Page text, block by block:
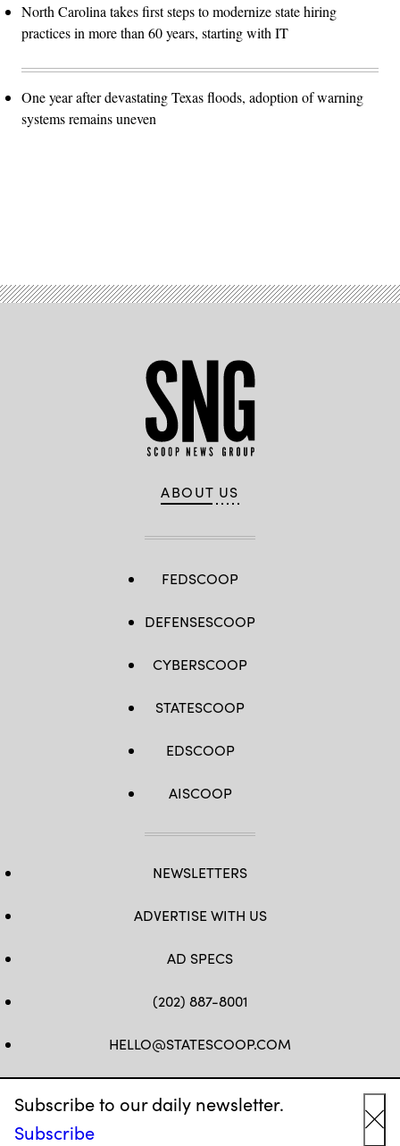
Subscribe to our daily newsletter.
Subscribe
North Carolina takes first steps to modernize state hiring
practices in more than 60 years, starting with IT
One year after devastating Texas floods, adoption of warning
systems remains uneven
ABOUT US
FEDSCOOP
DEFENSESCOOP
CYBERSCOOP
STATESCOOP
EDSCOOP
AISCOOP
NEWSLETTERS
ADVERTISE WITH US
AD SPECS
(202) 887-8001
HELLO@STATESCOOP.COM